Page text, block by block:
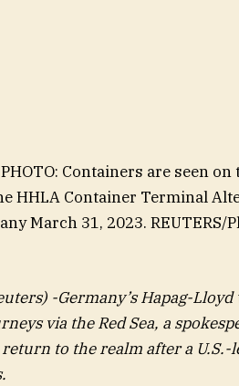
Containers are seen
HHLA Container Terminal
March 31, 2023. REUTERS/
-Germany’s Hapag-
via the Red Sea, a
to the realm after a